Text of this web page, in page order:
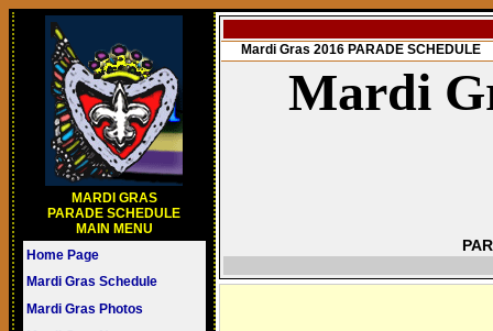
MARDI GRAS
PARADE SCHEDULE
MAIN MENU
Home Page
Mardi Gras Schedule
Mardi Gras Photos
Mardi Gras 2016 PARADE SCHEDULE
Mardi